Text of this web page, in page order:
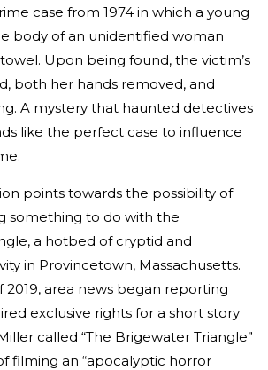
case from 1974 in which a young
body of an unidentified woman
Upon being found, the victim’s
both her hands removed, and
A mystery that haunted detectives
like the perfect case to influence
points towards the possibility of
something to do with the
a hotbed of cryptid and
in Provincetown, Massachusetts.
area news began reporting
exclusive rights for a short story
called “The Brigewater Triangle”
filming an “apocalyptic horror